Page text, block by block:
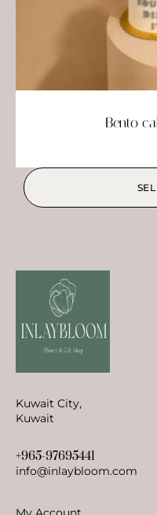
Bento
Kuwait City,
Kuwait
+965-97695441
info@inlaybloom.com